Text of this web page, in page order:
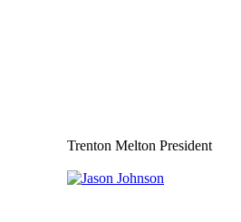
Trenton Melton President